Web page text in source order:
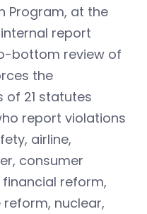
Program, at the
report
bottom review of
the
of 21 statutes
report violations
airline,
consumer
reform,
nuclear,